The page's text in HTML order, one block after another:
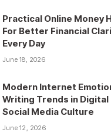
Practical Online Money
For Better Financial
Every Day
June 18, 2026
Modern Internet
Writing Trends in Digital
Social Media Culture
June 12, 2026